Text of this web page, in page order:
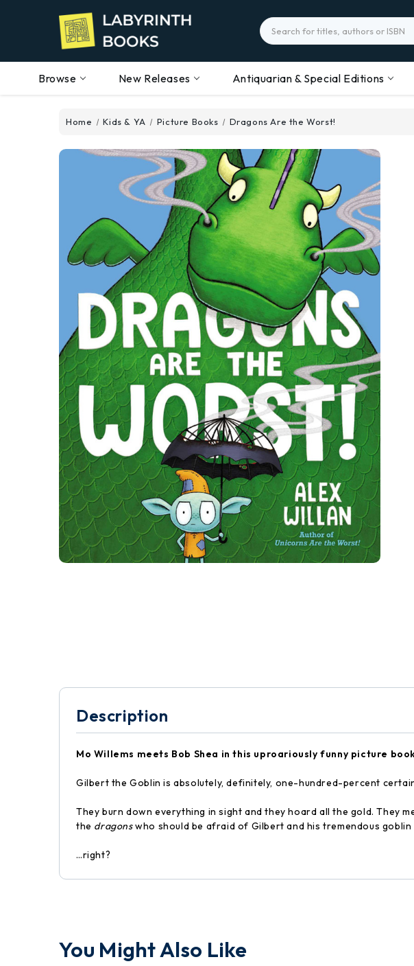
Search
Browse New Releases Antiquarian & Special Editions
Home Kids & YA Picture Books Dragons Are the Worst!
Description
Mo Willems meets Bob Shea in this uproariously funny picture
Gilbert the Goblin is absolutely, definitely, one-hundred-percent
They burn down everything in sight and they hoard all the gold. They
the dragonswho should be afraid of Gilbert and his tremendous goblin
…right?
You Might Also Like